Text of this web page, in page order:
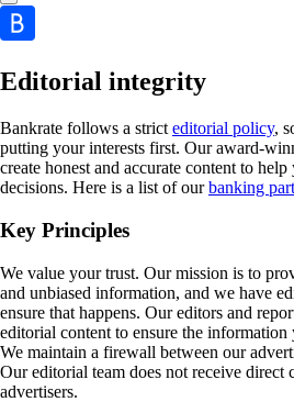
Editorial integrity
Bankrate follows a strict editorial policy,
putting your interests first. Our award-
create honest and accurate content to
decisions. Here is a list of ourbanking
Key Principles
We value your trust. Our mission is to
and unbiased information, and we have
ensure that happens. Our editors and
editorial content to ensure the information
We maintain a firewall between our
Our editorial team does not receive direct
advertisers.